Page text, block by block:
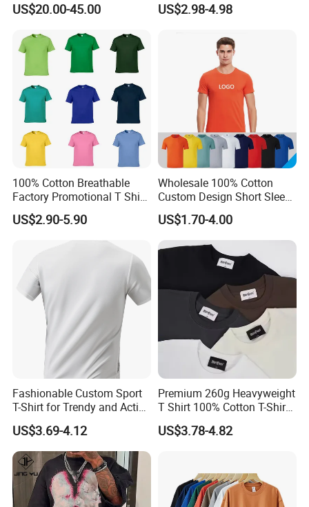
US$20.00-45.00
Essential DTG Custom
Oversized Drop Shoulder
Tee Shirt Mens T Shirt
US$2.98-4.98
100% Cotton Breathable
Factory Promotional T Shirt
Wholesale Low MOQ
Custom Your Own Logo
Printing or Embroidery
Men's Round Neck Normal
Sleeve T Shirt
US$2.90-5.90
Wholesale 100% Cotton
Custom Design Short Sleeve
T Shirt for Adults
US$1.70-4.00
Fashionable Custom Sport
T-Shirt for Trendy and Active
Men
US$3.69-4.12
Premium 260g Heavyweight
T Shirt 100% Cotton T-Shirt
with Anti-Pilling Streetwear
US$3.78-4.82